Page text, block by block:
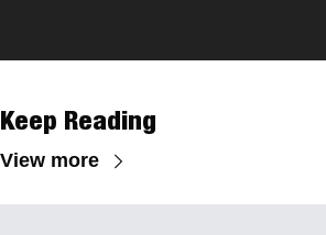
Keep Reading
View more